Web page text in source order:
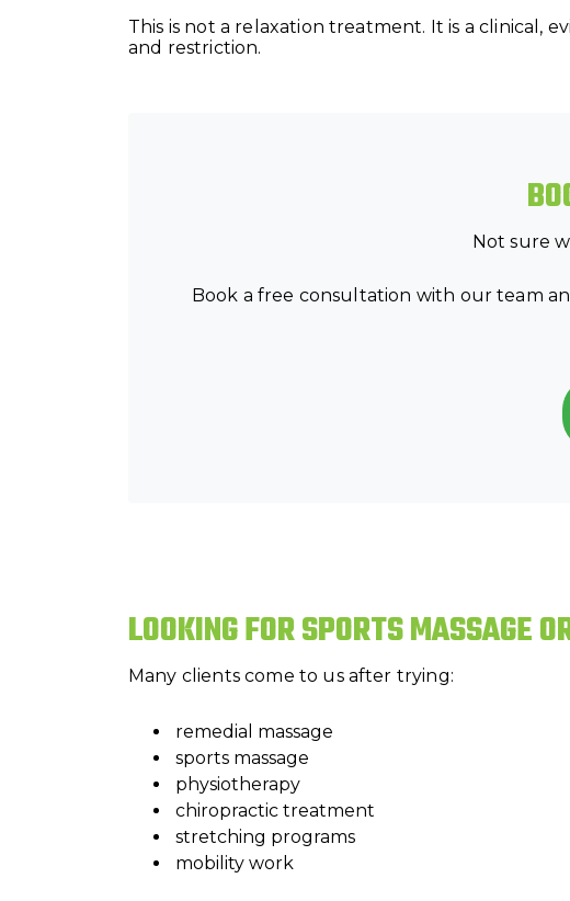
This is not a relaxation treatment. It is a clinical,
and restriction.
Not sure
Book a free consultation with our team
LOOKING FOR SPORTS MASSAGE
Many clients come to us after trying:
remedial massage
sports massage
physiotherapy
chiropractic treatment
stretching programs
mobility work